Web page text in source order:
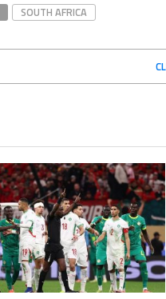
SOUTH AFRICA